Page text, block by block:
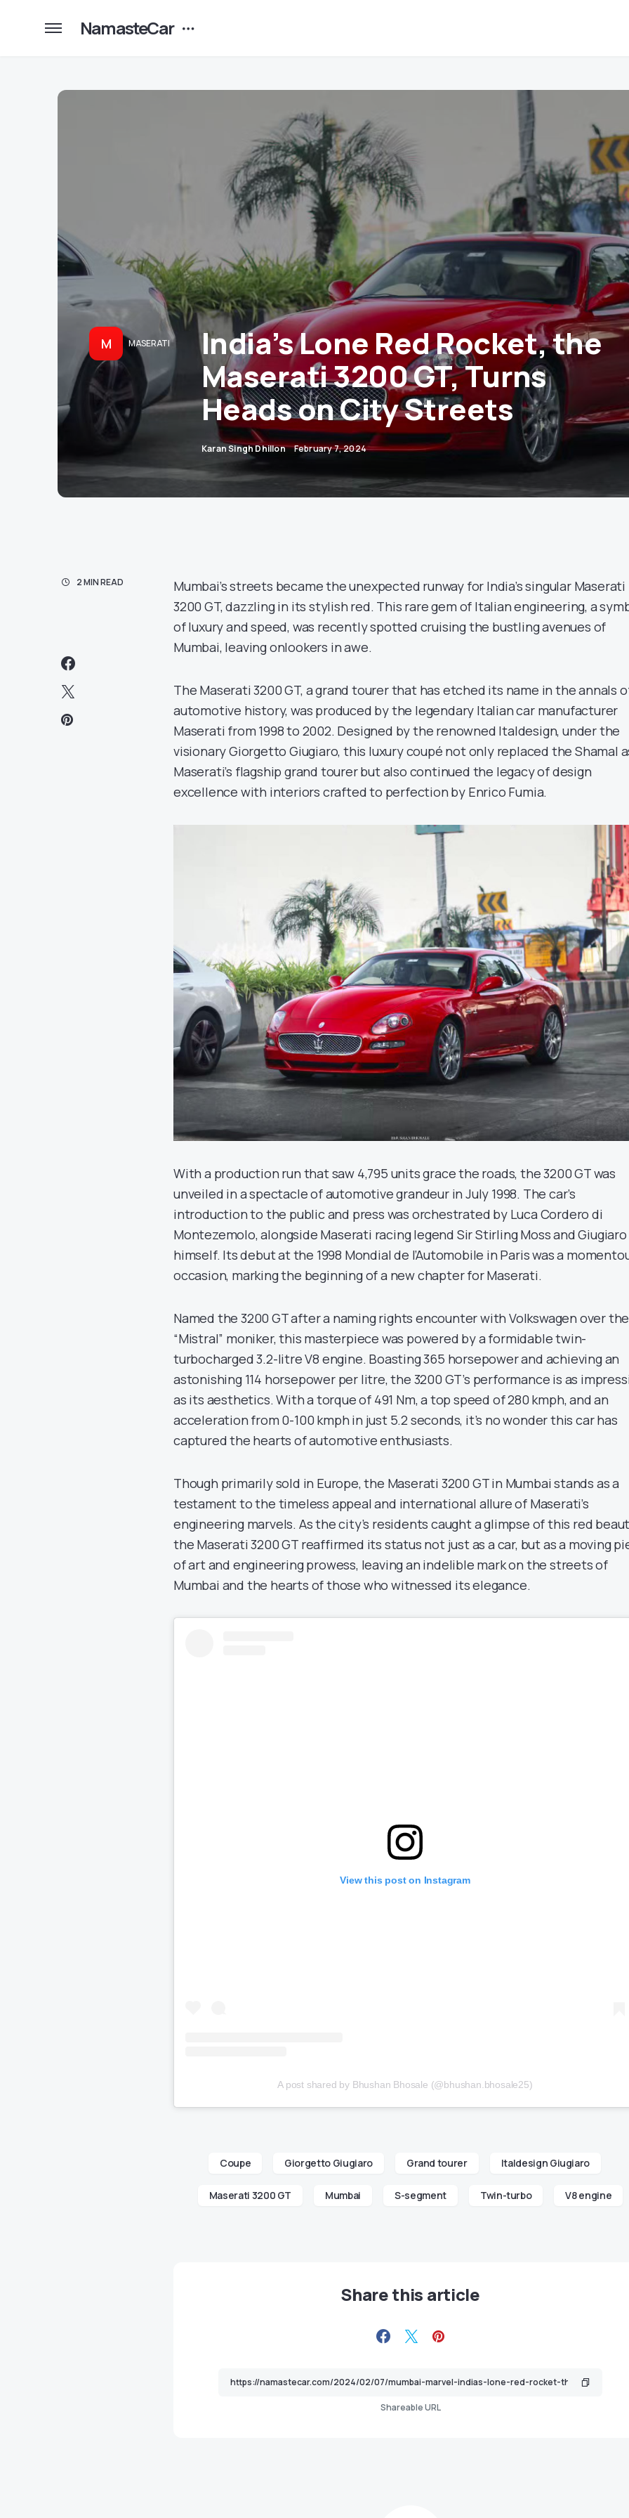
NamasteCar
M MASERATI
India’s Lone Red Rocket, the
Maserati 3200 GT, Turns
Heads on City Streets
Karan Singh Dhillon February 7, 2024
2 MIN READ
Mumbai’s streets became the unexpected runway for India’s singular Maserati
3200 GT, dazzling in its stylish red. This rare gem of Italian engineering, a
of luxury and speed, was recently spotted cruising the bustling avenues of
Mumbai, leaving onlookers in awe.
The Maserati 3200 GT, a grand tourer that has etched its name in the annals
automotive history, was produced by the legendary Italian car manufacturer
Maserati from 1998 to 2002. Designed by the renowned Italdesign, under the
visionary Giorgetto Giugiaro, this luxury coupé not only replaced the Shamal
Maserati’s flagship grand tourer but also continued the legacy of design
excellence with interiors crafted to perfection by Enrico Fumia.
With a production run that saw 4,795 units grace the roads, the 3200 GT was
unveiled in a spectacle of automotive grandeur in July 1998. The car’s
introduction to the public and press was orchestrated by Luca Cordero di
Montezemolo, alongside Maserati racing legend Sir Stirling Moss and Giugiaro
himself. Its debut at the 1998 Mondial de l’Automobile in Paris was a
occasion, marking the beginning of a new chapter for Maserati.
Named the 3200 GT after a naming rights encounter with Volkswagen over the
“Mistral” moniker, this masterpiece was powered by a formidable twin-
turbocharged 3.2-litre V8 engine. Boasting 365 horsepower and achieving an
astonishing 114 horsepower per litre, the 3200 GT’s performance is as
as its aesthetics. With a torque of 491 Nm, a top speed of 280 kmph, and an
acceleration from 0-100 kmph in just 5.2 seconds, it’s no wonder this car has
captured the hearts of automotive enthusiasts.
Though primarily sold in Europe, the Maserati 3200 GT in Mumbai stands as a
testament to the timeless appeal and international allure of Maserati’s
engineering marvels. As the city’s residents caught a glimpse of this red
the Maserati 3200 GT reaffirmed its status not just as a car, but as a moving
of art and engineering prowess, leaving an indelible mark on the streets of
Mumbai and the hearts of those who witnessed its elegance.
View this post on Instagram
A post shared by Bhushan Bhosale (@bhushan.bhosale25)
Coupe Giorgetto Giugiaro Grand tourer Italdesign Giugiaro
Maserati 3200 GT Mumbai S-segment Twin-turbo V8 engine
Share this article
Shareable URL